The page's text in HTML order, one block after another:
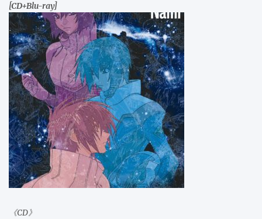
[CD+Blu-ray]
《CD》